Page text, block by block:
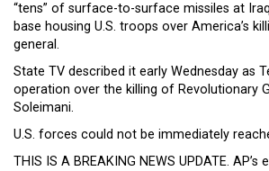
“tens” of surface-to-surface missiles at
base housing U.S. troops over America’s
general.
State TV described it early Wednesday as
operation over the killing of Revolutionary
Soleimani.
U.S. forces could not be immediately
THIS IS A BREAKING NEWS UPDATE.